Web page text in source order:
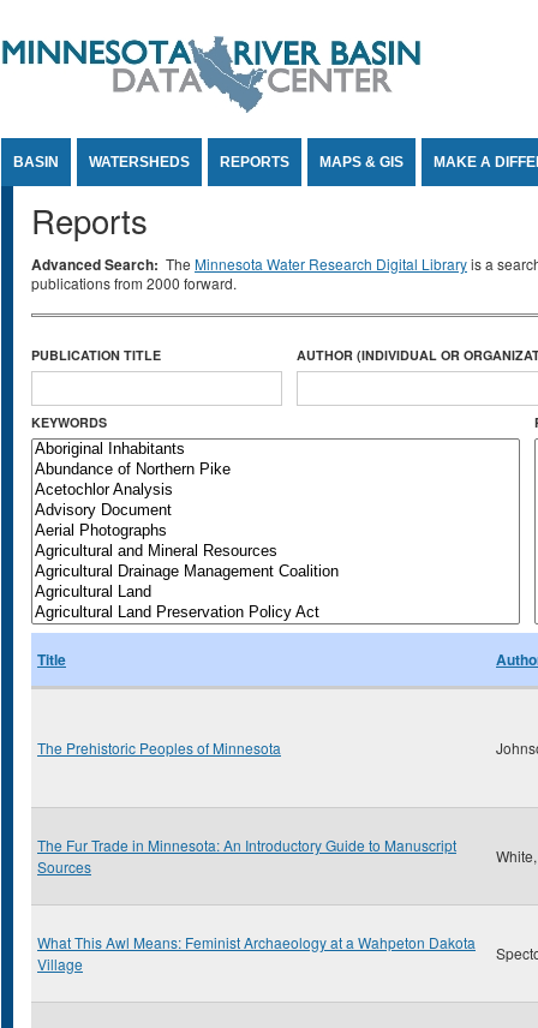
BASIN WATERSHEDS REPORTS MAPS & GIS MAKE A
Reports
Advanced Search: The Minnesota Water Research Digital Libraryis a
publications from 2000 forward.
PUBLICATION TITLE AUTHOR (INDIVIDUAL OR
KEYWORDS
Title
The Prehistoric Peoples of Minnesota
The Fur Trade in Minnesota: An Introductory Guide to Manuscript
Sources
What This Awl Means: Feminist Archaeology at a Wahpeton Dakota
Village